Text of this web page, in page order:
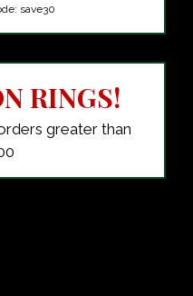
save30
RINGS!
greater than